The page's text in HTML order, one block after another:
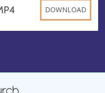
DOWNLOAD